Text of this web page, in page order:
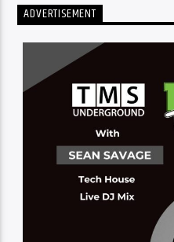
ADVERTISEMENT